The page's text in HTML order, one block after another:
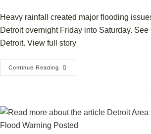
Heavy rainfall created major flooding
Detroit overnight Friday into Saturday.
Detroit. View full story
Continue Reading